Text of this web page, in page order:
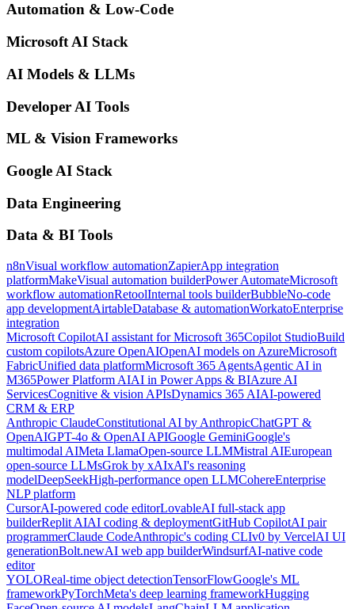
Automation & Low-Code
Microsoft AI Stack
AI Models & LLMs
Developer AI Tools
ML & Vision Frameworks
Google AI Stack
Data Engineering
Data & BI Tools
n8nVisual workflow automationZapierApp integration
platformMakeVisual automation builderPower AutomateMicrosoft
workflow automationRetoolInternal tools builderBubbleNo-code
app developmentAirtableDatabase & automationWorkatoEnterprise
integration
Microsoft CopilotAI assistant for Microsoft 365Copilot StudioBuild
custom copilotsAzure OpenAIOpenAI models on AzureMicrosoft
FabricUnified data platformMicrosoft 365 AgentsAgentic AI in
M365Power Platform AIAI in Power Apps & BIAzure AI
ServicesCognitive & vision APIsDynamics 365 AIAI-powered
CRM & ERP
Anthropic ClaudeConstitutional AI by AnthropicChatGPT &
OpenAIGPT-4o & OpenAI APIGoogle GeminiGoogle's
multimodal AIMeta LlamaOpen-source LLMMistral AIEuropean
open-source LLMsGrok by xAIxAI's reasoning
modelDeepSeekHigh-performance open LLMCohereEnterprise
NLP platform
CursorAI-powered code editorLovableAI full-stack app
builderReplit AIAI coding & deploymentGitHub CopilotAI pair
programmerClaude CodeAnthropic's coding CLIv0 by VercelAI UI
generationBolt.newAI web app builderWindsurfAI-native code
editor
YOLOReal-time object detectionTensorFlowGoogle's ML
frameworkPyTorchMeta's deep learning frameworkHugging